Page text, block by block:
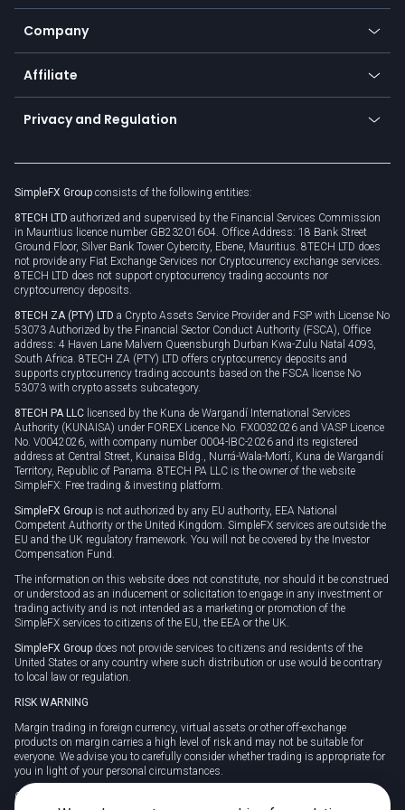
Promotions
TiMi - AI Trade Mate
Bitcoin Lightning Network
Zero fees
Currency calculator
Education
Trading glossary
Company
About us
Cybersecurity awareness
Connect for business
Affiliate
Become a partner
Unilink
Privacy and Regulation
Privacy policy
Cookie policy
SimpleFX Group consists of the following entities:
8TECH LTD authorized and supervised by the Financial Services Commission
in Mauritius licence number GB23201604. Office Address: 18 Bank Street
Ground Floor, Silver Bank Tower Cybercity, Ebene, Mauritius. 8TECH LTD does
not provide any Fiat Exchange Services nor Cryptocurrency exchange services.
8TECH LTD does not support cryptocurrency trading accounts nor
cryptocurrency deposits.
8TECH ZA (PTY) LTD a Crypto Assets Service Provider and FSP with License No
53073 Authorized by the Financial Sector Conduct Authority (FSCA), Office
address: 4 Haven Lane Malvern Queensburgh Durban Kwa-Zulu Natal 4093,
South Africa. 8TECH ZA (PTY) LTD offers cryptocurrency deposits and
supports cryptocurrency trading accounts based on the FSCA license No
53073 with crypto assets subcategory.
8TECH PA LLC licensed by the Kuna de Wargandí International Services
Authority (KUNAISA) under FOREX Licence No. FX0032026 and VASP Licence
No. V0042026, with company number 0004-IBC-2026 and its registered
address at Central Street, Kunaisa Bldg., Nurrá-Wala-Mortí, Kuna de Wargandí
Territory, Republic of Panama. 8TECH PA LLC is the owner of the website
SimpleFX: Free trading & investing platform.
SimpleFX Group is not authorized by any EU authority, EEA National
Competent Authority or the United Kingdom. SimpleFX services are outside the
EU and the UK regulatory framework. You will not be covered by the Investor
Compensation Fund.
The information on this website does not constitute, nor should it be construed
or understood as an inducement or solicitation to engage in any investment or
trading activity and is not intended as a marketing or promotion of the
SimpleFX services to citizens of the EU, the EEA or the UK.
SimpleFX Group does not provide services to citizens and residents of the
United States or any country where such distribution or use would be contrary
to local law or regulation.
RISK WARNING
Margin trading in foreign currency, virtual assets or other off-exchange
products on margin carries a high level of risk and may not be suitable for
everyone. We advise you to carefully consider whether trading is appropriate for
you in light of your personal circumstances.
CFDs are complex instruments and carry a high risk of losing money rapidly